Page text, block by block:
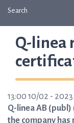
Search
Q-linea
13:00 10/02 - 2023
Q-linea AB (publ)
the company